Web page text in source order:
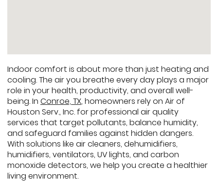
Indoor comfort is about more than just heating and
cooling. The air you breathe every day plays a major
role in your health, productivity, and overall well-
being. In Conroe, TX, homeowners rely on Air of
Houston Serv., Inc. for professional air quality
services that target pollutants, balance humidity,
and safeguard families against hidden dangers.
With solutions like air cleaners, dehumidifiers,
humidifiers, ventilators, UV lights, and carbon
monoxide detectors, we help you create a healthier
living environment.